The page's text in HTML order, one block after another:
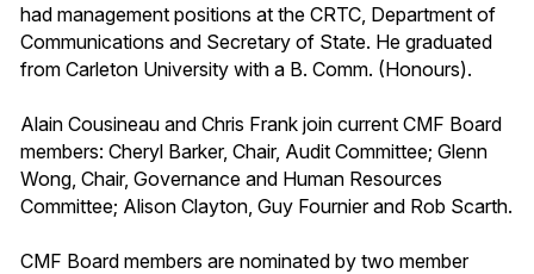
had management positions at the CRTC, Department of
Communications and Secretary of State. He graduated
from Carleton University with a B. Comm. (Honours).
Alain Cousineau and Chris Frank join current CMF Board
members: Cheryl Barker, Chair, Audit Committee; Glenn
Wong, Chair, Governance and Human Resources
Committee; Alison Clayton, Guy Fournier and Rob Scarth.
CMF Board members are nominated by two member